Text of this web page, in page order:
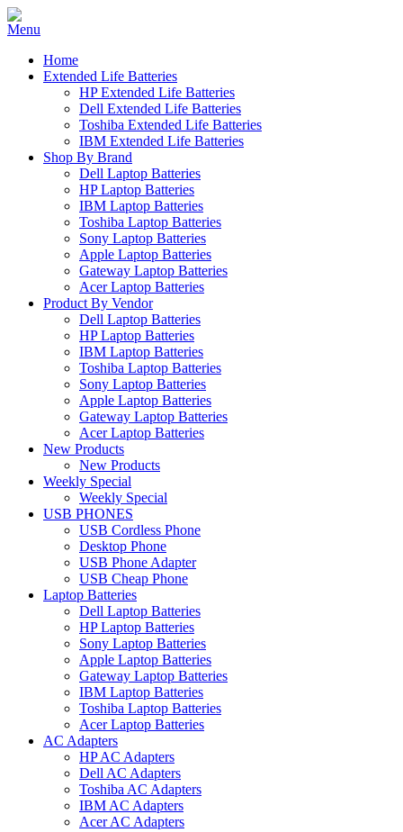
Home
Extended Life Batteries
HP Extended Life Batteries
Dell Extended Life Batteries
Toshiba Extended Life Batteries
IBM Extended Life Batteries
Shop By Brand
Dell Laptop Batteries
HP Laptop Batteries
IBM Laptop Batteries
Toshiba Laptop Batteries
Sony Laptop Batteries
Apple Laptop Batteries
Gateway Laptop Batteries
Acer Laptop Batteries
Product By Vendor
Dell Laptop Batteries
HP Laptop Batteries
IBM Laptop Batteries
Toshiba Laptop Batteries
Sony Laptop Batteries
Apple Laptop Batteries
Gateway Laptop Batteries
Acer Laptop Batteries
New Products
New Products
Weekly Special
Weekly Special
USB PHONES
USB Cordless Phone
Desktop Phone
USB Phone Adapter
USB Cheap Phone
Laptop Batteries
Dell Laptop Batteries
HP Laptop Batteries
Sony Laptop Batteries
Apple Laptop Batteries
Gateway Laptop Batteries
IBM Laptop Batteries
Toshiba Laptop Batteries
Acer Laptop Batteries
AC Adapters
HP AC Adapters
Dell AC Adapters
Toshiba AC Adapters
IBM AC Adapters
Acer AC Adapters